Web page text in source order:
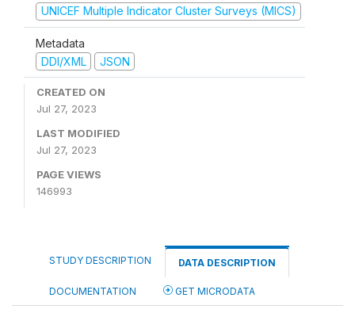
UNICEF Multiple Indicator Cluster Surveys (MICS)
Metadata
DDI/XML
JSON
CREATED ON
Jul 27, 2023
LAST MODIFIED
Jul 27, 2023
PAGE VIEWS
146993
STUDY DESCRIPTION DATA DESCRIPTION
DOCUMENTATION GET MICRODATA